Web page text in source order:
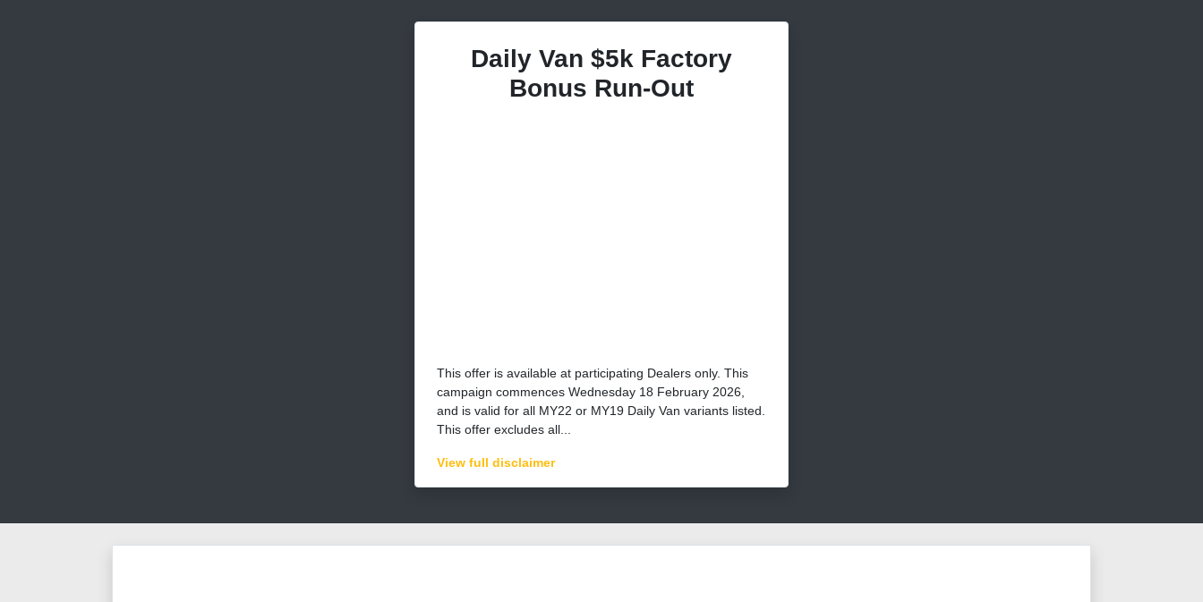
Daily Van $5k Factory
Bonus Run-Out
This offer is available at participating Dealers only. This
campaign commences Wednesday 18 February 2026,
and is valid for all MY22 or MY19 Daily Van variants listed.
This offer excludes all...
View full disclaimer